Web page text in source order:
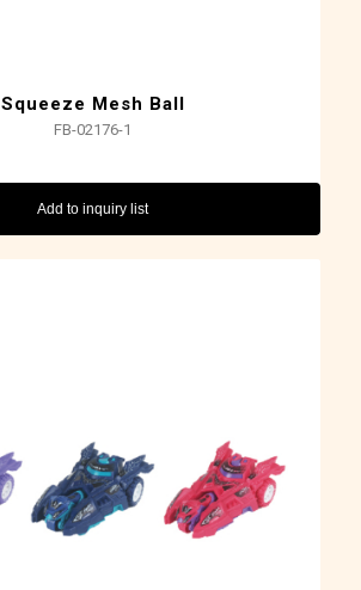
Squeeze Mesh Ball
FB-02176-1
Add to inquiry list